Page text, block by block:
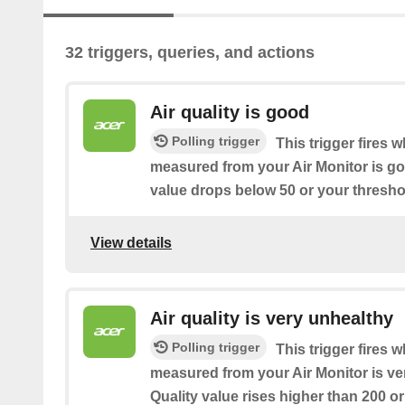
32 triggers, queries, and actions
Air quality is good
Polling trigger
This trigger fires
measured from your Air Monitor is
value drops below 50 or your
View details
Air quality is very unhealthy
Polling trigger
This trigger fires
measured from your Air Monitor is
Quality value rises higher than 200